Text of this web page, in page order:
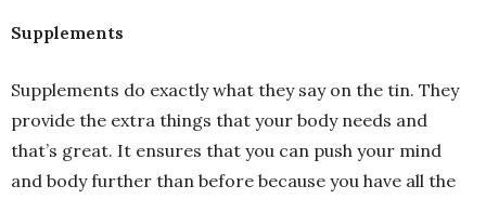
Supplements
Supplements do exactly what they say on the tin. They
provide the extra things that your body needs and
that’s great. It ensures that you can push your mind
and body further than before because you have all the